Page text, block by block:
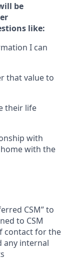
be
like:
I can
that value to
their life
with
with the
CSM” to
to CSM
contact for the
any internal